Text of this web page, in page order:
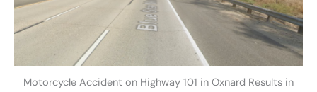
Motorcycle Accident on Highway 101 in Oxnard Results in